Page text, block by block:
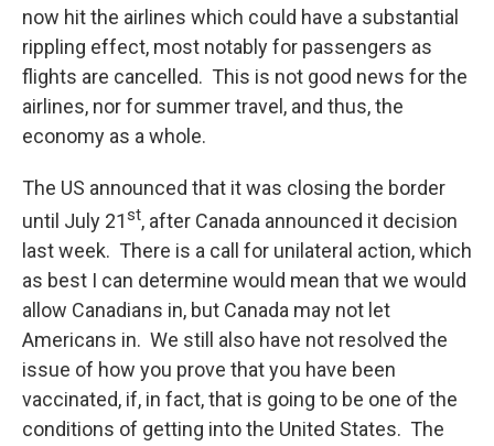
now hit the airlines which could have a substantial
rippling effect, most notably for passengers as
flights are cancelled. This is not good news for the
airlines, nor for summer travel, and thus, the
economy as a whole.
The US announced that it was closing the border
until July 21st, after Canada announced it decision
last week. There is a call for unilateral action, which
as best I can determine would mean that we would
allow Canadians in, but Canada may not let
Americans in. We still also have not resolved the
issue of how you prove that you have been
vaccinated, if, in fact, that is going to be one of the
conditions of getting into the United States. The